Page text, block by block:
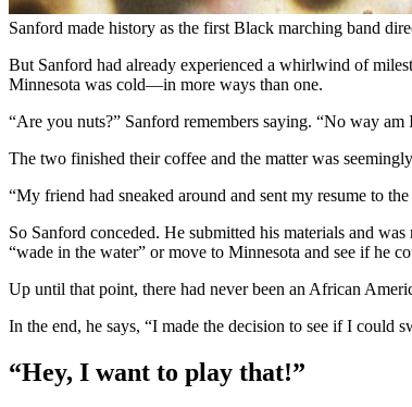
Sanford made history as the first Black marching band
But Sanford had already experienced a whirlwind of
Minnesota was cold—in more ways than one.
“Are you nuts?” Sanford remembers saying. “No way
The two finished their coffee and the matter was
“My friend had sneaked around and sent my resume to
So Sanford conceded. He submitted his materials and
“wade in the water” or move to Minnesota and see if he
Up until that point, there had never been an African
In the end, he says, “I made the decision to see if I could
“Hey, I want to play that!”